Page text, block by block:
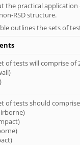
the practical
RSD structure.
outlines the sets of
of tests will comprise of
of tests should